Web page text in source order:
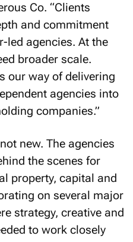
Co. “Clients
and commitment
led agencies. At the
broader scale.
our way of delivering
agencies into
companies.”
new. The agencies
the scenes for
property, capital and
on several major
strategy, creative and
to work closely